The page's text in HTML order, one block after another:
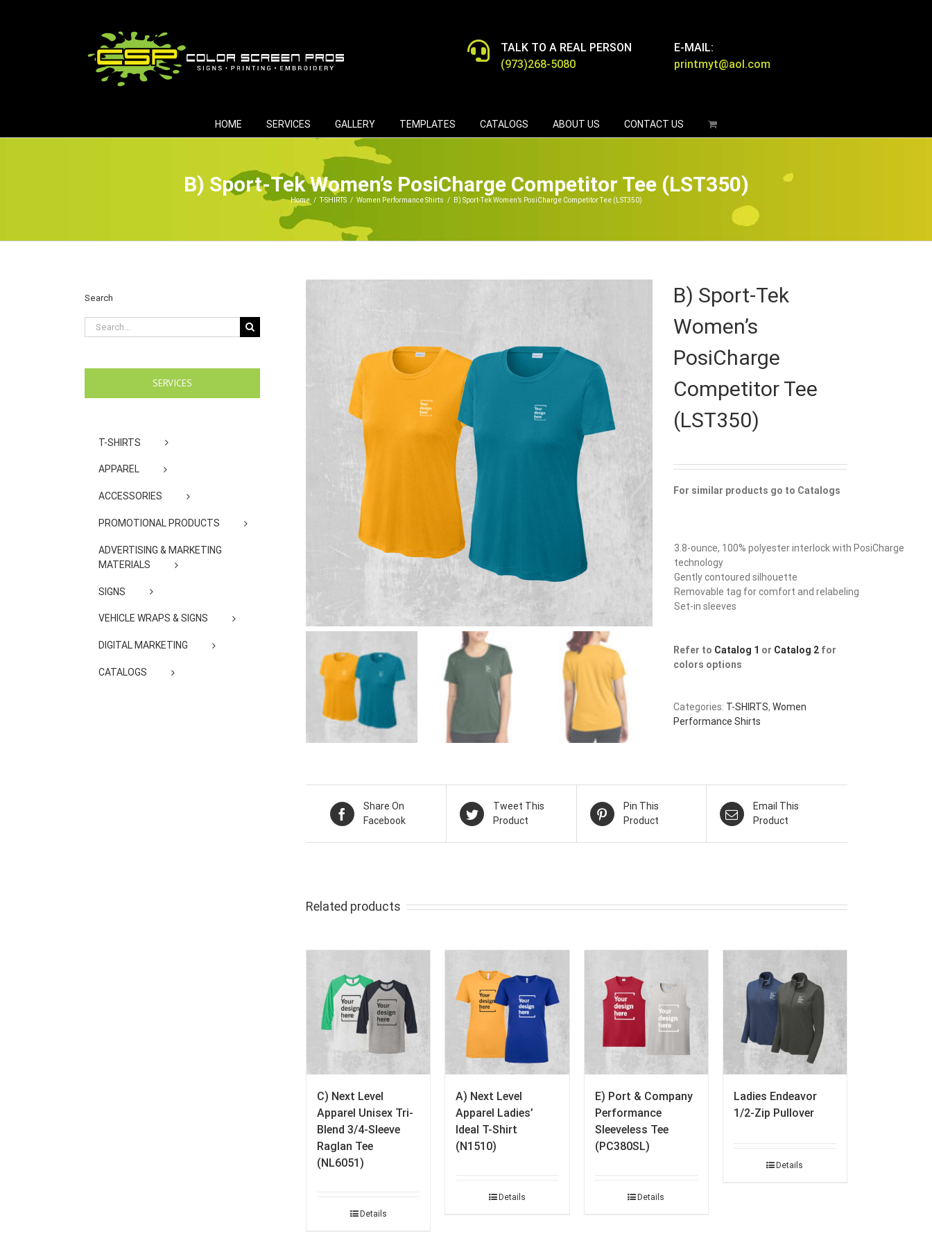
TALK TO A REAL PERSON
(973)268-5080
E-MAIL:
printmyt@aol.com
HOME SERVICES GALLERY TEMPLATES CATALOGS ABOUT US CONTACT US
B) Sport-Tek Women’s PosiCharge Competitor Tee (LST350)
Home / T-SHIRTS / Women Performance Shirts / B) Sport-Tek Women’s PosiCharge Competitor Tee (LST350)
B) Sport-Tek
Women’s
PosiCharge
Competitor Tee
(LST350)
For similar products go to Catalogs
3.8-ounce, 100% polyester interlock with PosiCharge
technology
Gently contoured silhouette
Removable tag for comfort and relabeling
Set-in sleeves
Refer to Catalog 1 or Catalog 2 for
colors options
Categories: T-SHIRTS, Women
Performance Shirts
Share On
Facebook
Tweet This
Product
Pin This
Product
Email This
Product
Related products
C) Next Level
Apparel Unisex Tri-
Blend 3/4-Sleeve
Raglan Tee
(NL6051)
Details
A) Next Level
Apparel Ladies’
Ideal T-Shirt
(N1510)
Details
E) Port & Company
Performance
Sleeveless Tee
(PC380SL)
Details
Ladies Endeavor
1/2-Zip Pullover
Details
Search
Search
for:
SERVICES
T-SHIRTS
APPAREL
ACCESSORIES
PROMOTIONAL PRODUCTS
ADVERTISING & MARKETING
MATERIALS
SIGNS
VEHICLE WRAPS & SIGNS
DIGITAL MARKETING
CATALOGS